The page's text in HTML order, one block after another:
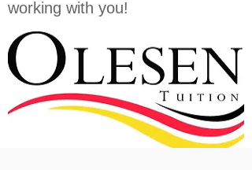
working with you!